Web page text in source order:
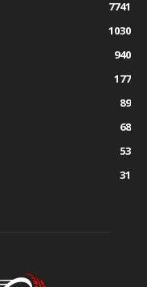
7741
1030
940
177
89
68
53
31